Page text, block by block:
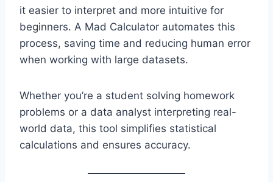
it easier to interpret and more intuitive for
beginners. A Mad Calculator automates this
process, saving time and reducing human error
when working with large datasets.
Whether you’re a student solving homework
problems or a data analyst interpreting real-
world data, this tool simplifies statistical
calculations and ensures accuracy.